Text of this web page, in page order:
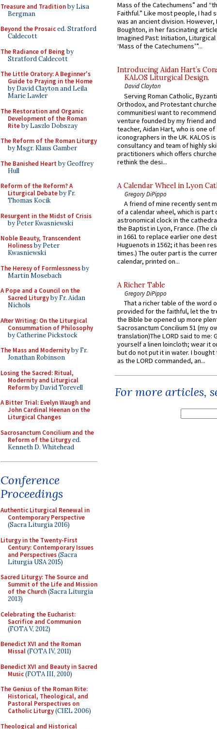
Treasure and Traditionby Lisa
Bergman
Beyond the Prosaiced. Stratford
Caldecott
The Radiance of Being by
Stratford Caldecott
The Little Oratory: A Beginner's
Guide to Praying in the Home
by David Clayton and Leila
Marie Lawler
The Restoration and Organic
Development of the Roman
Riteby Laszlo Dobszay
The Reform of the Roman Liturgy
by Msgr. Klaus Gamber
The Banished Heart by Geoffrey
Hull
Reform of the Reform? A
Liturgical Debateby Fr.
Thomas Kocik
Resurgent in the Midst of Crisis
by Peter Kwasniewski
Noble Beauty, Transcendent
Holinessby Peter
Kwasniewski
The Heresy of Formlessnessby
Martin Mosebach
A Pope and a Council on the
Sacred Liturgyby Fr. Aidan
Nichols
After Writing: On the Liturgical
Consummation of Philosophy
by Catherine Pickstock
The Mass and Modernityby Fr.
Jonathan Robinson
Losing the Sacred: Ritual,
Modernity and Liturgical
Reformby David Torevell
A Bitter Trial: Evelyn Waugh and
John Cardinal Heenan on the
Liturgical Changes
Sacrosanctum Concilium and the
Reform of the Liturgyed.
Kenneth D. Whitehead
Conference
Proceedings
Authentic Liturgical Renewal in
Contemporary Perspective
(Sacra Liturgia 2016)
Liturgy in the Twenty-First
Century: Contemporary Issues
and Perspectives(Sacra
Liturgia USA 2015)
Sacred Liturgy: The Source and
Summit of the Life and Mission
of the Church(Sacra Liturgia
2013)
Celebrating the Eucharist:
Sacrifice and Communion
(FOTA V, 2012)
Benedict XVI and the Roman
Missal(FOTA IV, 2011)
Benedict XVI and Beauty in Sacred
Music(FOTA III, 2010)
The Genius of the Roman Rite:
Historical, Theological, and
Pastoral Perspectives on
Catholic Liturgy(CIEL 2006)
Theological and Historical
Mass of the Catechumens” and
Faithful.” Like most people, I had
was an ancient division. However,
Boughton, in her fascinating
Imagined Past: Initiation,
‘Mass of the Catechumens’”...
Introducing Aidan Hart’s
KALOS Liturgical Design.
David Clayton
Serving Roman Catholic,
Orthodox, and Protestant
communitiesI want to recommend
venture founded by my friend
teacher, Aidan Hart, who is one
iconographers in the UK. KALOS
consultancy and team of highly
practitioners which offers
rethink the desi...
A Calendar Wheel in Lyon
Gregory DiPippo
A friend of mine recently sent
of a calendar wheel, which is part
astronomical clock in the
the Baptist in Lyon, France. (The
in 1661 to replace earlier one
Huguenots in 1562; it has been
times.) The outer part is the
calendar, printed on...
A Richer Table
Gregory DiPippo
That a richer table of the word
provided for the faithful, let the
the Bible be opened up more
Sacrosanctum Concilium 51 (my
translation)The LORD said to me:
yourself a linen loincloth; wear it
but do not put it in water. I
as the LORD commanded, an...
For more articles,